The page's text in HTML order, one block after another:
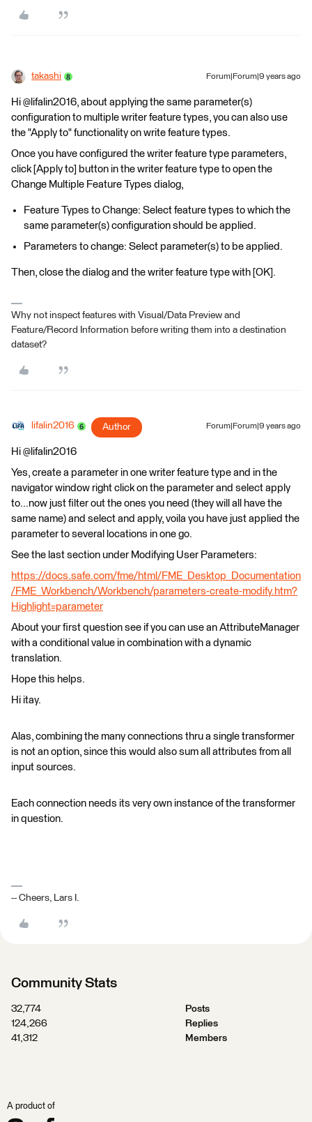
takashi Forum|Forum|9 years ago
Hi @lifalin2016, about applying the same parameter(s)
configuration to multiple writer feature types, you can also use
the "Apply to" functionality on write feature types.
Once you have configured the writer feature type parameters,
click [Apply to] button in the writer feature type to open the
Change Multiple Feature Types dialog,
Feature Types to Change: Select feature types to which the
same parameter(s) configuration should be applied.
Parameters to change: Select parameter(s) to be applied.
Then, close the dialog and the writer feature type with [OK].
Why not inspect features with Visual/Data Preview and
Feature/Record Information before writing them into a destination
dataset?
lifalin2016 Author Forum|Forum|9 years ago
Hi @lifalin2016
Yes, create a parameter in one writer feature type and in the
navigator window right click on the parameter and select apply
to...now just filter out the ones you need (they will all have the
same name) and select and apply, voila you have just applied the
parameter to several locations in one go.
See the last section under Modifying User Parameters:
https://docs.safe.com/fme/html/FME_Desktop_Documentation
/FME_Workbench/Workbench/parameters-create-modify.htm?
Highlight=parameter
About your first question see if you can use an AttributeManager
with a conditional value in combination with a dynamic
translation.
Hope this helps.
Hi itay.
Alas, combining the many connections thru a single transformer
is not an option, since this would also sum all attributes from all
input sources.
Each connection needs its very own instance of the transformer
in question.
-- Cheers, Lars I.
Community Stats
32,774
Posts
124,266
Replies
41,312
Members
A product of